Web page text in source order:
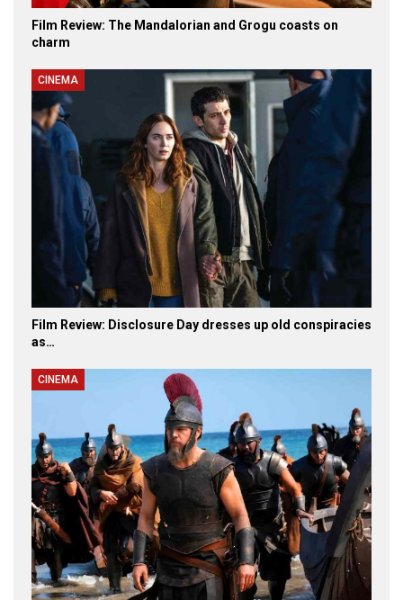
Film Review: The Mandalorian and Grogu coasts on
charm
CINEMA
Film Review: Disclosure Day dresses up old conspiracies
as…
CINEMA